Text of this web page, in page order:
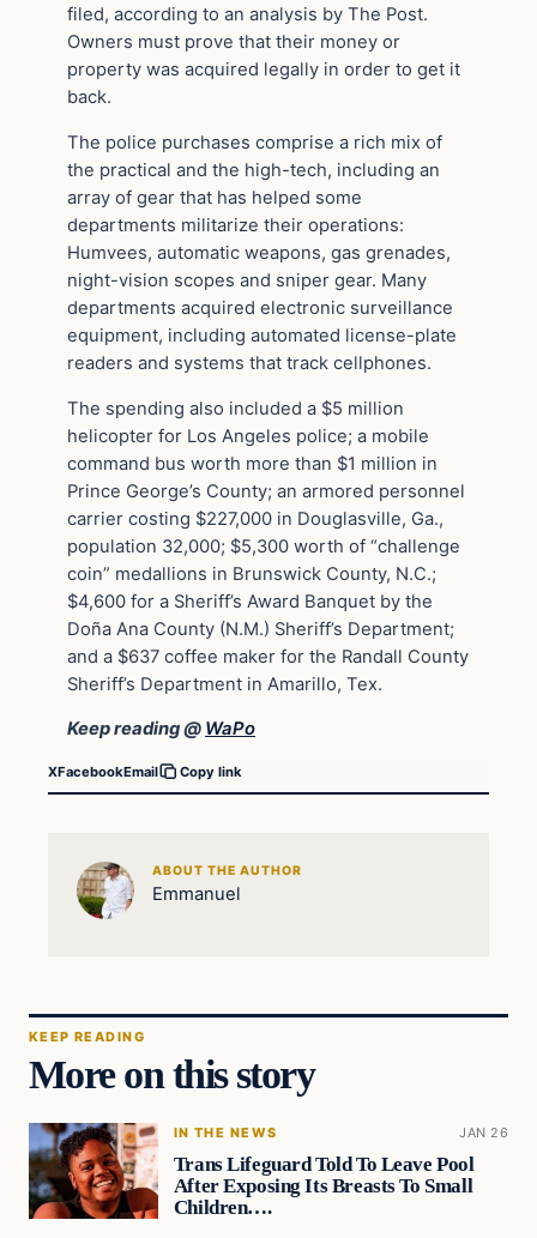
filed, according to an analysis by The Post.
Owners must prove that their money or
property was acquired legally in order to get it
back.
The police purchases comprise a rich mix of
the practical and the high-tech, including an
array of gear that has helped some
departments militarize their operations:
Humvees, automatic weapons, gas grenades,
night-vision scopes and sniper gear. Many
departments acquired electronic surveillance
equipment, including automated license-plate
readers and systems that track cellphones.
The spending also included a $5 million
helicopter for Los Angeles police; a mobile
command bus worth more than $1 million in
Prince George’s County; an armored personnel
carrier costing $227,000 in Douglasville, Ga.,
population 32,000; $5,300 worth of “challenge
coin” medallions in Brunswick County, N.C.;
$4,600 for a Sheriff’s Award Banquet by the
Doña Ana County (N.M.) Sheriff’s Department;
and a $637 coffee maker for the Randall County
Sheriff’s Department in Amarillo, Tex.
Keep reading @ WaPo
XFacebookEmail Copy link
ABOUT THE AUTHOR
Emmanuel
KEEP READING
More on this story
IN THE NEWS JAN 26
Trans Lifeguard Told To Leave Pool
After Exposing Its Breasts To Small
Children….